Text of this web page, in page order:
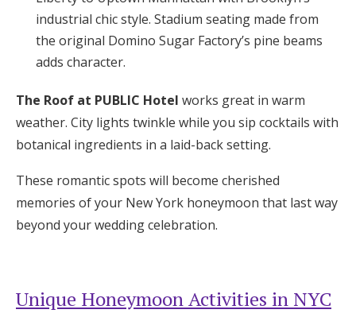
industrial chic style. Stadium seating made from
the original Domino Sugar Factory’s pine beams
adds character.
The Roof at PUBLIC Hotel works great in warm
weather. City lights twinkle while you sip cocktails with
botanical ingredients in a laid-back setting.
These romantic spots will become cherished
memories of your New York honeymoon that last way
beyond your wedding celebration.
Unique Honeymoon Activities in NYC